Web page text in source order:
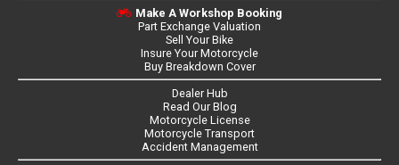
Make A Workshop Booking
Part Exchange Valuation
Sell Your Bike
Insure Your Motorcycle
Buy Breakdown Cover
Dealer Hub
Read Our Blog
Motorcycle License
Motorcycle Transport
Accident Management